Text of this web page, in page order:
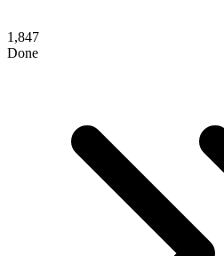
1,847
Done